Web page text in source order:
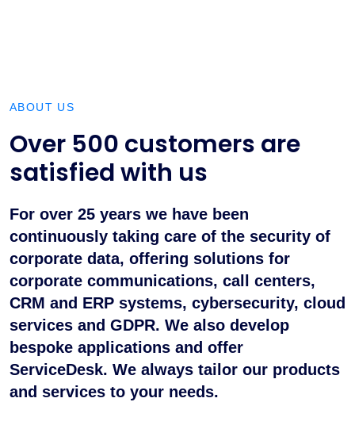
ABOUT US
Over 500 customers are
satisfied with us
For over 25 years we have been
continuously taking care of the security of
corporate data, offering solutions for
corporate communications, call centers,
CRM and ERP systems, cybersecurity, cloud
services and GDPR. We also develop
bespoke applications and offer
ServiceDesk. We always tailor our products
and services to your needs.